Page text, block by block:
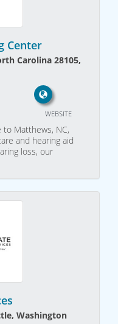
Center
Carolina 28105,
WEBSITE
to Matthews, NC,
and hearing aid
loss, our
Washington